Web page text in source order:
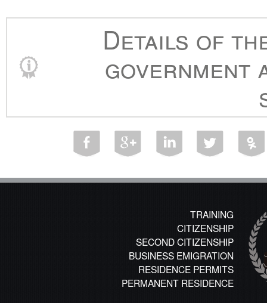
Details of
government
TRAINING
CITIZENSHIP
SECOND CITIZENSHIP
BUSINESS EMIGRATION
RESIDENCE PERMITS
PERMANENT RESIDENCE